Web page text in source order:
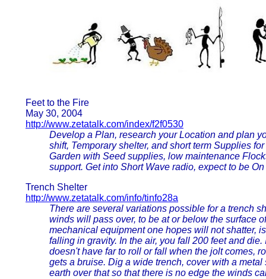
Feet to the Fire
May 30, 2004
http://www.zetatalk.com/index/f2f0530
Develop a Plan, research your Location and plan
shift, Temporary shelter, and short term Supplies
Garden with Seed supplies, low maintenance
support. Get into Short Wave radio, expect to be
Trench Shelter
http://www.zetatalk.com/info/tinfo28a
There are several variations possible for a trench
winds will pass over, to be at or below the surface
mechanical equipment one hopes will not shatter,
falling in gravity. In the air, you fall 200 feet and
doesn't have far to roll or fall when the jolt comes,
gets a bruise. Dig a wide trench, cover with a
earth over that so that there is no edge the winds